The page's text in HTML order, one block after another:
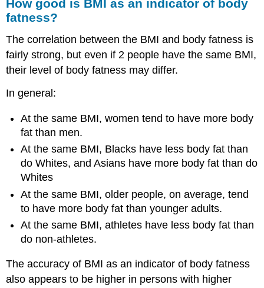
How good is BMI as an indicator of body
fatness?
The correlation between the BMI and body fatness is
fairly strong, but even if 2 people have the same BMI,
their level of body fatness may differ.
In general:
At the same BMI, women tend to have more body
fat than men.
At the same BMI, Blacks have less body fat than
do Whites, and Asians have more body fat than do
Whites
At the same BMI, older people, on average, tend
to have more body fat than younger adults.
At the same BMI, athletes have less body fat than
do non-athletes.
The accuracy of BMI as an indicator of body fatness
also appears to be higher in persons with higher